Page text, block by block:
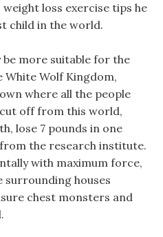
weight loss exercise tips he
child in the world.
be more suitable for the
Wolf Kingdom,
where all the people
off from this world,
lose 7 pounds in one
the research institute.
with maximum force,
surrounding houses
chest monsters and